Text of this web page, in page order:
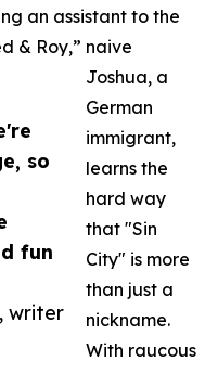
so
fun
writer
an assistant to the
& Roy,” naive
Joshua, a
German
immigrant,
learns the
hard way
that "Sin
City" is more
than just a
nickname.
With raucous